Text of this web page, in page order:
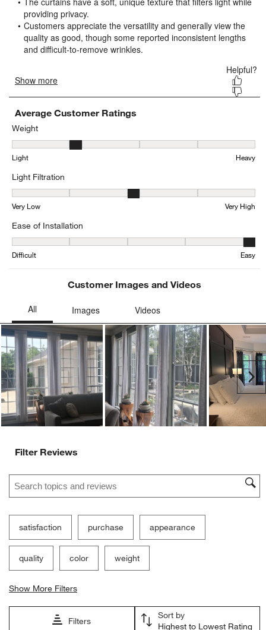
will
open
submission
form.
will
open
submission
form.
will
submission
form.
will
submission
form.
will
submission
form.
Average Customer Ratings
Weight
Weight, 2.2222222222222223 out of 5, where 1 equals to Light
Light Heavy
Light Filtration
Light Filtration, 2.7241379310344827 out of 5, where 1 equals to
Very Low Very High
Ease of Installation
Ease of Installation, 4.5 out of 5, where 1 equals to Difficult and 5
Difficult Easy
Customer Images and Videos
Filter Reviews
Search topics and reviews search region
satisfaction purchase appearance
quality color weight
Show More Filters
Filters
Sort by
Highest to Lowest Rating